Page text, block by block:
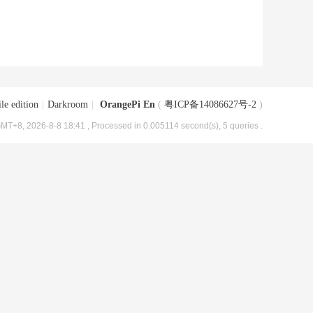
edition Darkroom OrangePi En ( 粤ICP备14086627号-2 )
2026-8-8 18:41 , Processed in 0.005114 second(s), 5 queries .